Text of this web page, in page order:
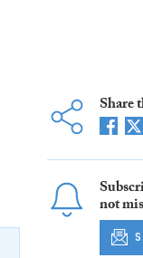
Share
not